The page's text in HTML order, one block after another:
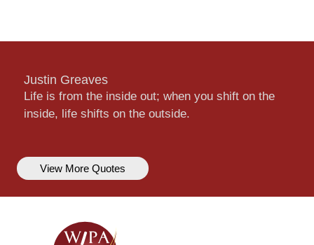
Justin Greaves
Life is from the inside out; when you shift on the
inside, life shifts on the outside.
View More Quotes